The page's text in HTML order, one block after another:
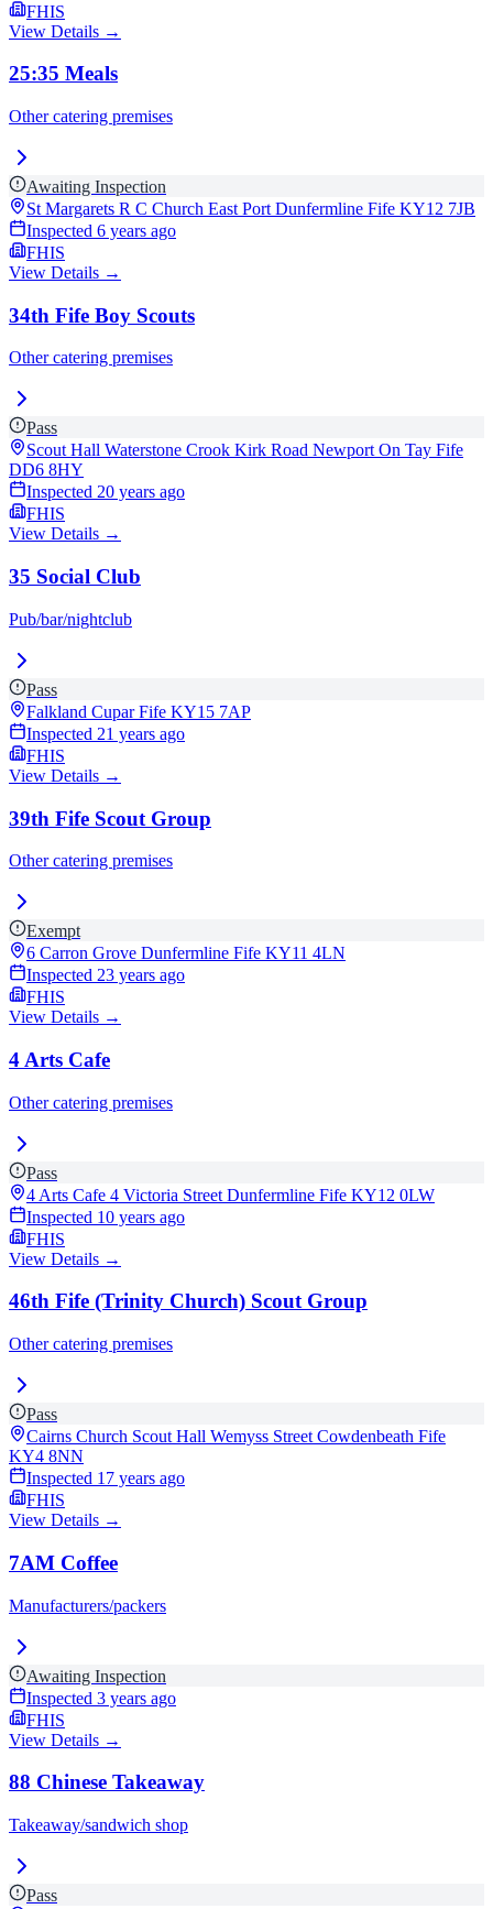
FHIS
View Details →
25:35 Meals
Other catering premises
Awaiting Inspection
St Margarets R C Church East Port Dunfermline Fife KY12 7JB
Inspected 6 years ago
FHIS
View Details →
34th Fife Boy Scouts
Other catering premises
Pass
Scout Hall Waterstone Crook Kirk Road Newport On Tay Fife
DD6 8HY
Inspected 20 years ago
FHIS
View Details →
35 Social Club
Pub/bar/nightclub
Pass
Falkland Cupar Fife KY15 7AP
Inspected 21 years ago
FHIS
View Details →
39th Fife Scout Group
Other catering premises
Exempt
6 Carron Grove Dunfermline Fife KY11 4LN
Inspected 23 years ago
FHIS
View Details →
4 Arts Cafe
Other catering premises
Pass
4 Arts Cafe 4 Victoria Street Dunfermline Fife KY12 0LW
Inspected 10 years ago
FHIS
View Details →
46th Fife (Trinity Church) Scout Group
Other catering premises
Pass
Cairns Church Scout Hall Wemyss Street Cowdenbeath Fife
KY4 8NN
Inspected 17 years ago
FHIS
View Details →
7AM Coffee
Manufacturers/packers
Awaiting Inspection
Inspected 3 years ago
FHIS
View Details →
88 Chinese Takeaway
Takeaway/sandwich shop
Pass